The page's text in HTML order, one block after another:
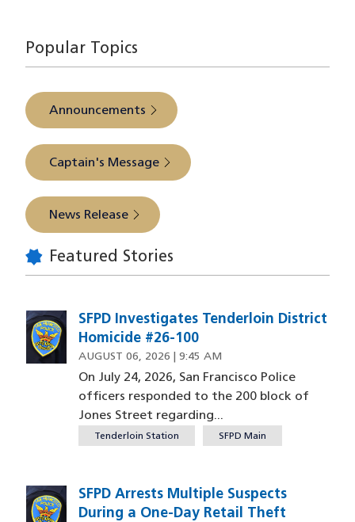
Popular Topics
Announcements
Captain's Message
News Release
Featured Stories
SFPD Investigates Tenderloin District
Homicide #26-100
AUGUST 06, 2026 | 9:45 AM
On July 24, 2026, San Francisco Police
officers responded to the 200 block of
Jones Street regarding...
Tenderloin Station SFPD Main
SFPD Arrests Multiple Suspects
During a One-Day Retail Theft